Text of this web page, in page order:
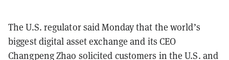
The U.S. regulator said Monday that the world’s
biggest digital asset exchange and its CEO
Changpeng Zhao solicited customers in the U.S. and